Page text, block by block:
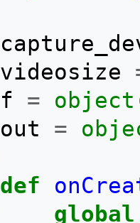
videosize
f
= object
out
=
def
global